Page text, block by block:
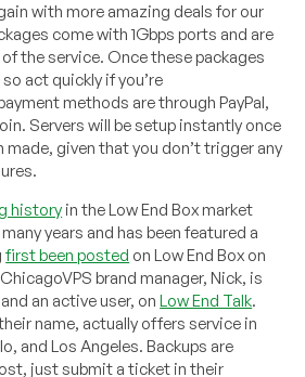
with more amazing deals for our
come with 1Gbps ports and are
the service. Once these packages
act quickly if you’re
methods are through PayPal,
Servers will be setup instantly once
made, given that you don’t trigger any
history in the Low End Box market
years and has been featured a
first been posted on Low End Box on
brand manager, Nick, is
an active user, onLow End Talk.
name, actually offers service in
and Los Angeles. Backups are
just submit a ticket in their